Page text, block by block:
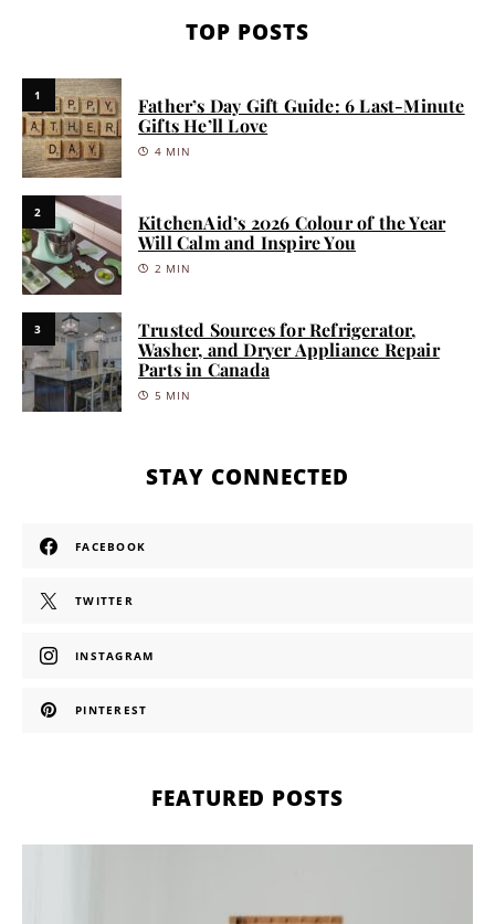
TOP POSTS
1
Father’s Day Gift Guide: 6 Last-Minute
Gifts He’ll Love
4 MIN
2
KitchenAid’s 2026 Colour of the Year
Will Calm and Inspire You
2 MIN
3
Trusted Sources for Refrigerator,
Washer, and Dryer Appliance Repair
Parts in Canada
5 MIN
STAY CONNECTED
FACEBOOK
TWITTER
INSTAGRAM
PINTEREST
FEATURED POSTS